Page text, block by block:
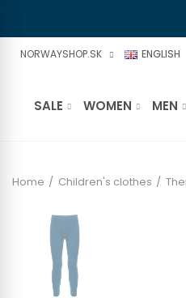
NORWAYSHOP.SK ENGLISH
SALE WOMEN MEN
Home Children's clothes